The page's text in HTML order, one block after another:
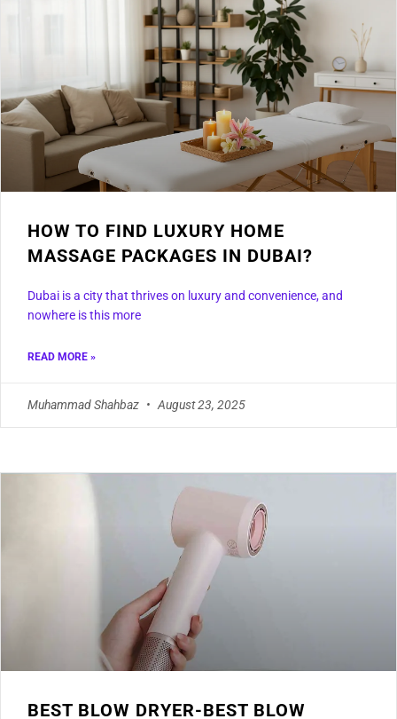
HOW TO FIND LUXURY HOME
MASSAGE PACKAGES IN DUBAI?
Dubai is a city that thrives on luxury and convenience, and
nowhere is this more
READ MORE »
Muhammad Shahbaz August 23, 2025
BEST BLOW DRYER-BEST BLOW